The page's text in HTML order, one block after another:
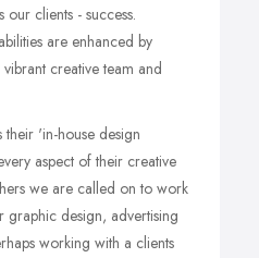
clients - success.
are enhanced by
creative team and
their 'in-house design
aspect of their creative
we are called on to work
graphic design, advertising
working with a clients